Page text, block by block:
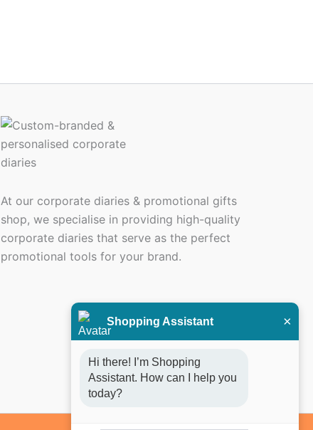
At our corporate diaries & promotional gifts
shop, we specialise in providing high-quality
corporate diaries that serve as the perfect
promotional tools for your brand.
Shopping Assistant ×
Hi there! I’m Shopping
Assistant. How can I help you
today?